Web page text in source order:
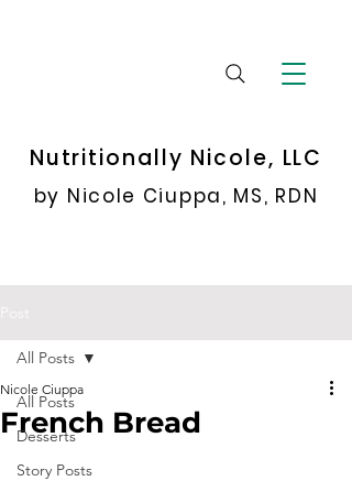
Nutritionally Nicole, LLC
by Nicole Ciuppa, MS, RDN
All Posts
Desserts
Story Posts
All Posts
French Bread
Nicole Ciuppa